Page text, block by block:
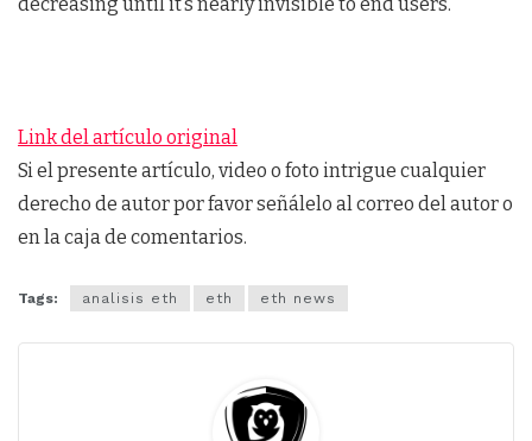
Link del artículo original
Si el presente artículo, video o foto intrigue cualquier
derecho de autor por favor señálelo al correo del autor o
en la caja de comentarios.
Tags: analisis eth eth eth news